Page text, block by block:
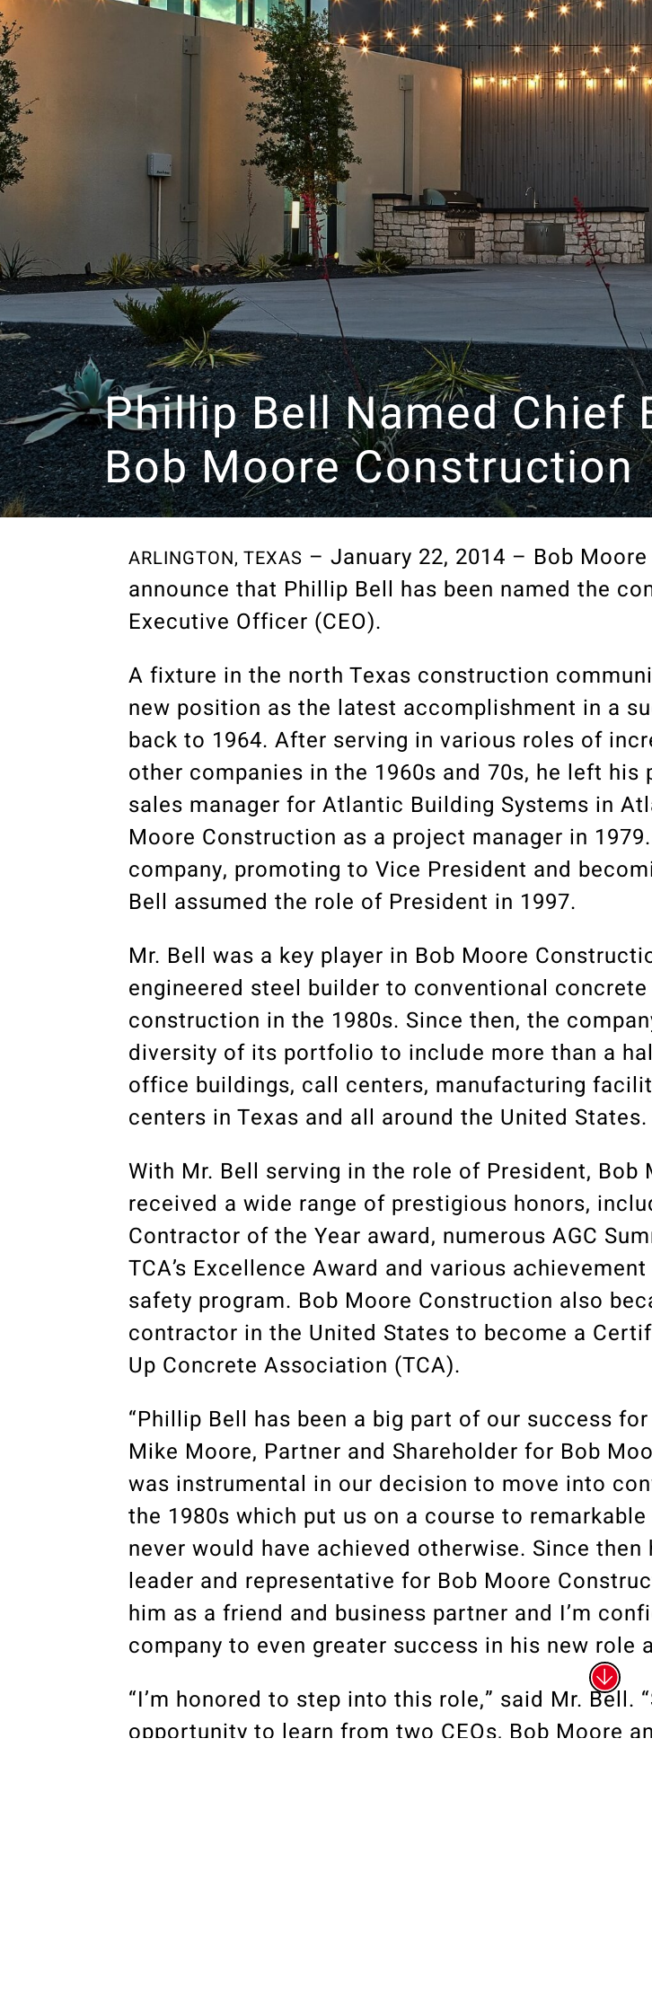
Phillip Bell Named Chief
Bob Moore Construction
ARLINGTON, TEXAS – January 22, 2014 – Bob
announce that Phillip Bell has been named the
Executive Officer (CEO).
A fixture in the north Texas construction
new position as the latest accomplishment in a
back to 1964. After serving in various roles of
other companies in the 1960s and 70s, he left
sales manager for Atlantic Building Systems in
Moore Construction as a project manager in
company, promoting to Vice President and
Bell assumed the role of President in 1997.
Mr. Bell was a key player in Bob Moore
engineered steel builder to conventional
construction in the 1980s. Since then, the
diversity of its portfolio to include more than a
office buildings, call centers, manufacturing
centers in Texas and all around the United States.
With Mr. Bell serving in the role of President, Bob
received a wide range of prestigious honors,
Contractor of the Year award, numerous AGC
TCA’s Excellence Award and various
safety program. Bob Moore Construction also
contractor in the United States to become a
Up Concrete Association (TCA).
“Phillip Bell has been a big part of our success
Mike Moore, Partner and Shareholder for Bob
was instrumental in our decision to move into
the 1980s which put us on a course to
never would have achieved otherwise. Since then
leader and representative for Bob Moore
him as a friend and business partner and I’m
company to even greater success in his new role
“I’m honored to step into this role,” said Mr. Bell.
opportunity to learn from two CEOs, Bob Moore